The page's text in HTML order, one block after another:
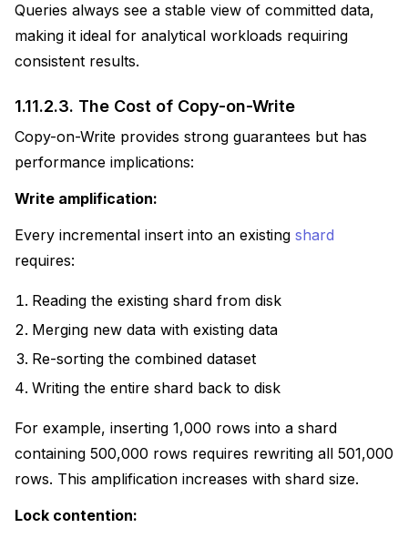
Queries always see a stable view of committed data,
making it ideal for analytical workloads requiring
consistent results.
1.11.2.3. The Cost of Copy-on-Write
Copy-on-Write provides strong guarantees but has
performance implications:
Write amplification:
Every incremental insert into an existing shard
requires:
Reading the existing shard from disk
Merging new data with existing data
Re-sorting the combined dataset
Writing the entire shard back to disk
For example, inserting 1,000 rows into a shard
containing 500,000 rows requires rewriting all 501,000
rows. This amplification increases with shard size.
Lock contention: